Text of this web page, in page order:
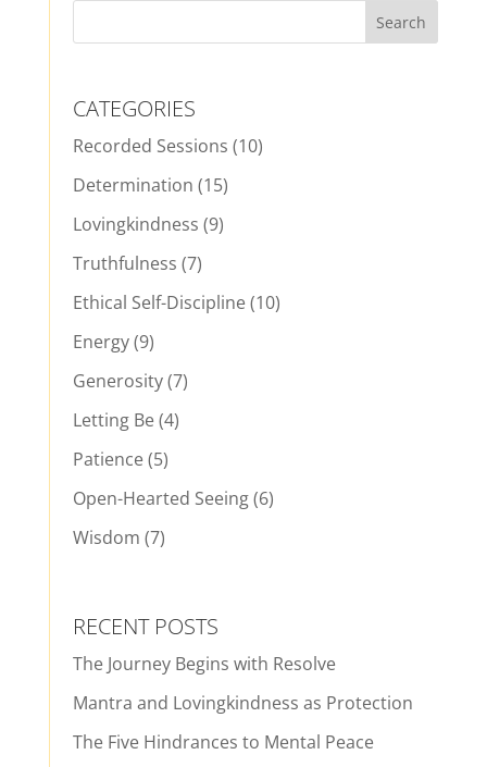
Search
CATEGORIES
Recorded Sessions (10)
Determination (15)
Lovingkindness (9)
Truthfulness (7)
Ethical Self-Discipline(10)
Energy(9)
Generosity(7)
Letting Be(4)
Patience(5)
Open-Hearted Seeing(6)
Wisdom (7)
RECENT POSTS
The Journey Begins with Resolve
Mantra and Lovingkindness as Protection
The Five Hindrances to Mental Peace